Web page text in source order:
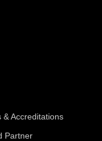
& Accreditations
Partner